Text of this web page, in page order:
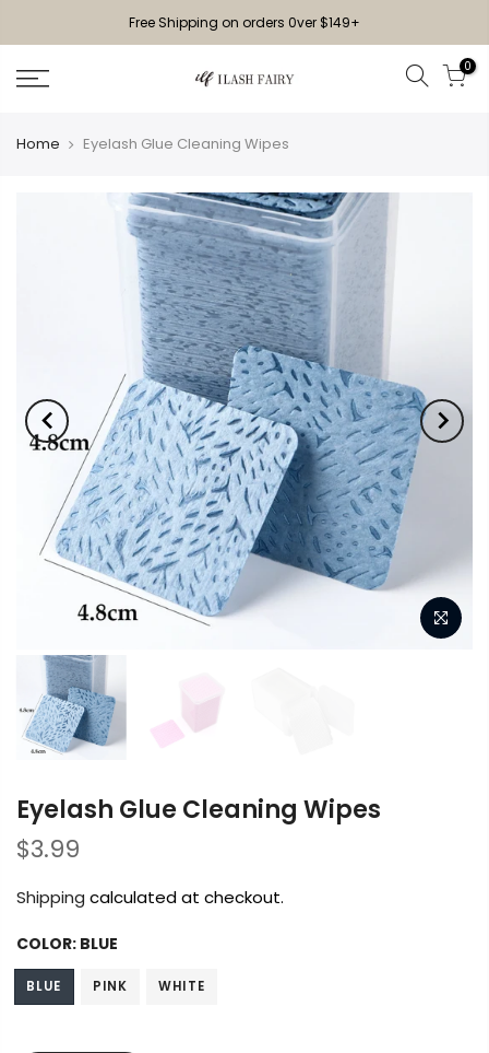
Free Shipping on orders 0ver $149+
0
Home Eyelash Glue Cleaning Wipes
Eyelash Glue Cleaning Wipes
$3.99
Shipping calculated at checkout.
COLOR: BLUE
BLUE PINK WHITE